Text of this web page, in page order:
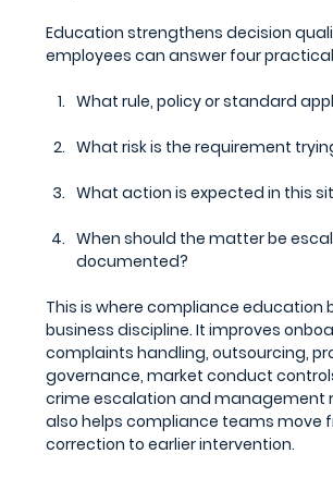
Education strengthens decision
employees can answer four
What rule, policy or standard
What risk is the requirement
What action is expected in this
When should the matter be
documented?
This is where compliance education
business discipline. It improves
complaints handling, outsourcing,
governance, market conduct
crime escalation and management
also helps compliance teams move
correction to earlier intervention.